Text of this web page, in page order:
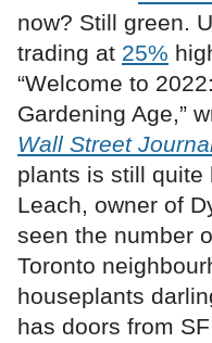
now? Still green.
trading at 25%
“Welcome to
Gardening Age,”
Wall Street
plants is still quite
Leach, owner of
seen the number
Toronto
houseplants
has doors from